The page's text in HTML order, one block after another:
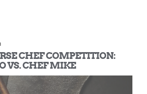
CHEF COMPETITION:
VS. CHEF MIKE